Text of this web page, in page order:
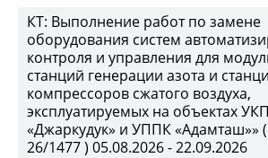
КТ: Выполнение работ по замене
оборудования систем
контроля и управления для
станций генерации азота и
компрессоров сжатого воздуха,
эксплуатируемых на объектах
«Джаркудук» и УППК «Адамташ»»
26/1477 ) 05.08.2026 - 22.09.2026